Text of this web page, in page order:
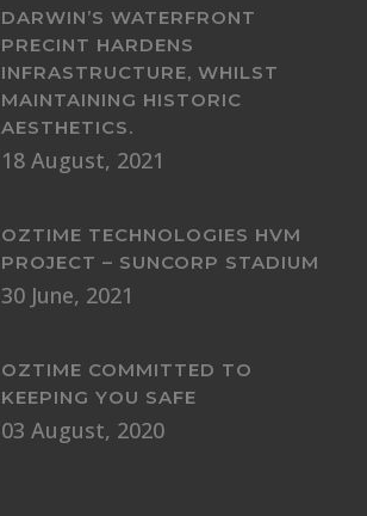
DARWIN’S WATERFRONT
PRECINT HARDENS
INFRASTRUCTURE, WHILST
MAINTAINING HISTORIC
AESTHETICS.
18 August, 2021
OZTIME TECHNOLOGIES HVM
PROJECT – SUNCORP STADIUM
30 June, 2021
OZTIME COMMITTED TO
KEEPING YOU SAFE
03 August, 2020